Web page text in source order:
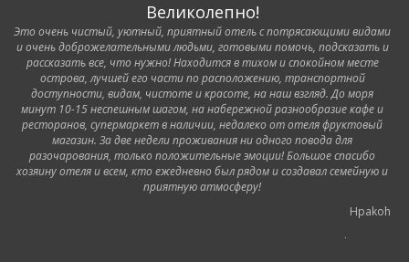
Великолепно!
Это очень чистый, уютный, приятный отель с потрясающими видами
и очень доброжелательными людьми, готовыми помочь, подсказать и
рассказать все, что нужно! Находится в тихом и спокойном месте
острова, лучшей его части по расположению, транспортной
доступности, видам, чистоте и красоте, на наш взгляд. До моря
минут 10-15 неспешным шагом, на набережной разнообразие кафе и
ресторанов, супермаркет в наличии, недалеко от отеля фруктовый
магазин. За две недели проживания ни одного повода для
разочарования, только положительные эмоции! Большое спасибо
хозяину отеля и всем, кто ежедневно был рядом и создавал семейную и
приятную атмосферу!
Hpakoh
6 October 2019